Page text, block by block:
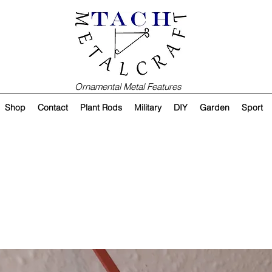
Ornamental Metal Features
Shop Contact Plant Rods Military DIY Garden Sport